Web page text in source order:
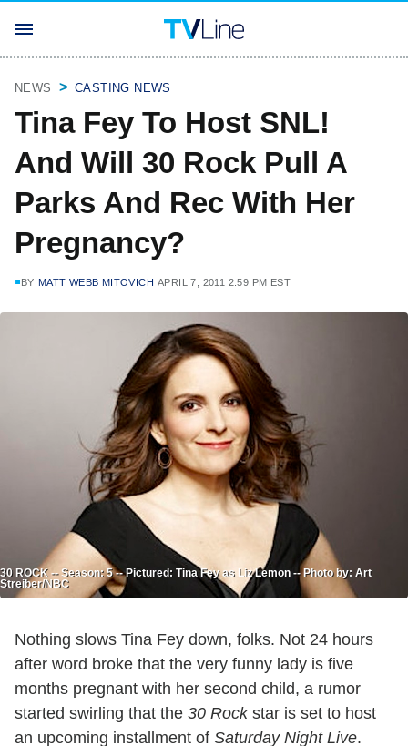
NEWS CASTING NEWS
Tina Fey To Host SNL!
And Will 30 Rock Pull A
Parks And Rec With Her
Pregnancy?
BY MATT WEBB MITOVICH APRIL 7, 2011 2:59 PM EST
30 ROCK -- Season: 5 -- Pictured: Tina Fey as Liz Lemon -- Photo by: Art
Streiber/NBC
Nothing slows Tina Fey down, folks. Not 24 hours
after word broke that the very funny lady is five
months pregnant with her second child, a rumor
started swirling that the 30 Rockstar is set to host
an upcoming installment of Saturday Night Live.